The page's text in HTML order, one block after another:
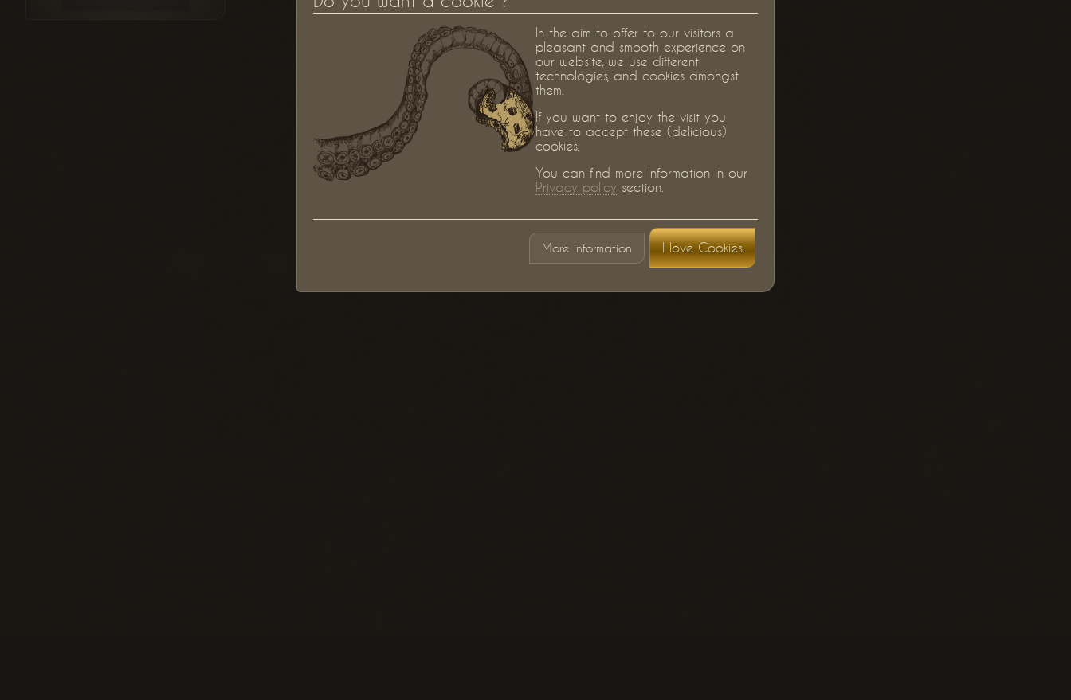
In the aim to offer to our visitors a
pleasant and smooth experience on
our website, we use different
technologies, and cookies amongst
them.
If you want to enjoy the visit you
have to accept these (delicious)
cookies.
You can find more information in our
Privacy policy section.
More information I love Cookies